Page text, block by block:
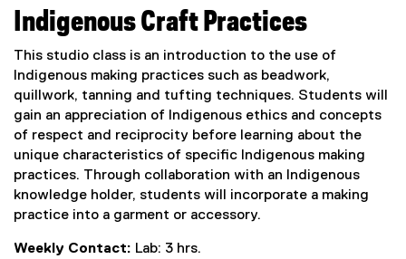
Indigenous Craft Practices
This studio class is an introduction to the use of
Indigenous making practices such as beadwork,
quillwork, tanning and tufting techniques. Students will
gain an appreciation of Indigenous ethics and concepts
of respect and reciprocity before learning about the
unique characteristics of specific Indigenous making
practices. Through collaboration with an Indigenous
knowledge holder, students will incorporate a making
practice into a garment or accessory.
Weekly Contact: Lab: 3 hrs.